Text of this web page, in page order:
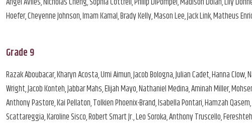
Hoefer, Cheyenne Johnson, Imam Kamal, Brady Kelly, Mason Lee, Jack Link, Matheus
Grade 9
Razak Aboubacar, Kharyn Acosta, Umi Aimun, Jacob Bologna, Julian Cadet, Hanna
Wright, Jacob Konteh, Jabbar Mahs, Elijah Mayo, Nathaniel Medina, Aminah Miller,
Anthony Pastore, Kai Pellaton, Tolkien Phoenix-Brand, Isabella Pontari, Hamzah
Scattareggia, Karoline Sisco, Robert Smart Jr., Leo Soroka, Anthony Truscello,